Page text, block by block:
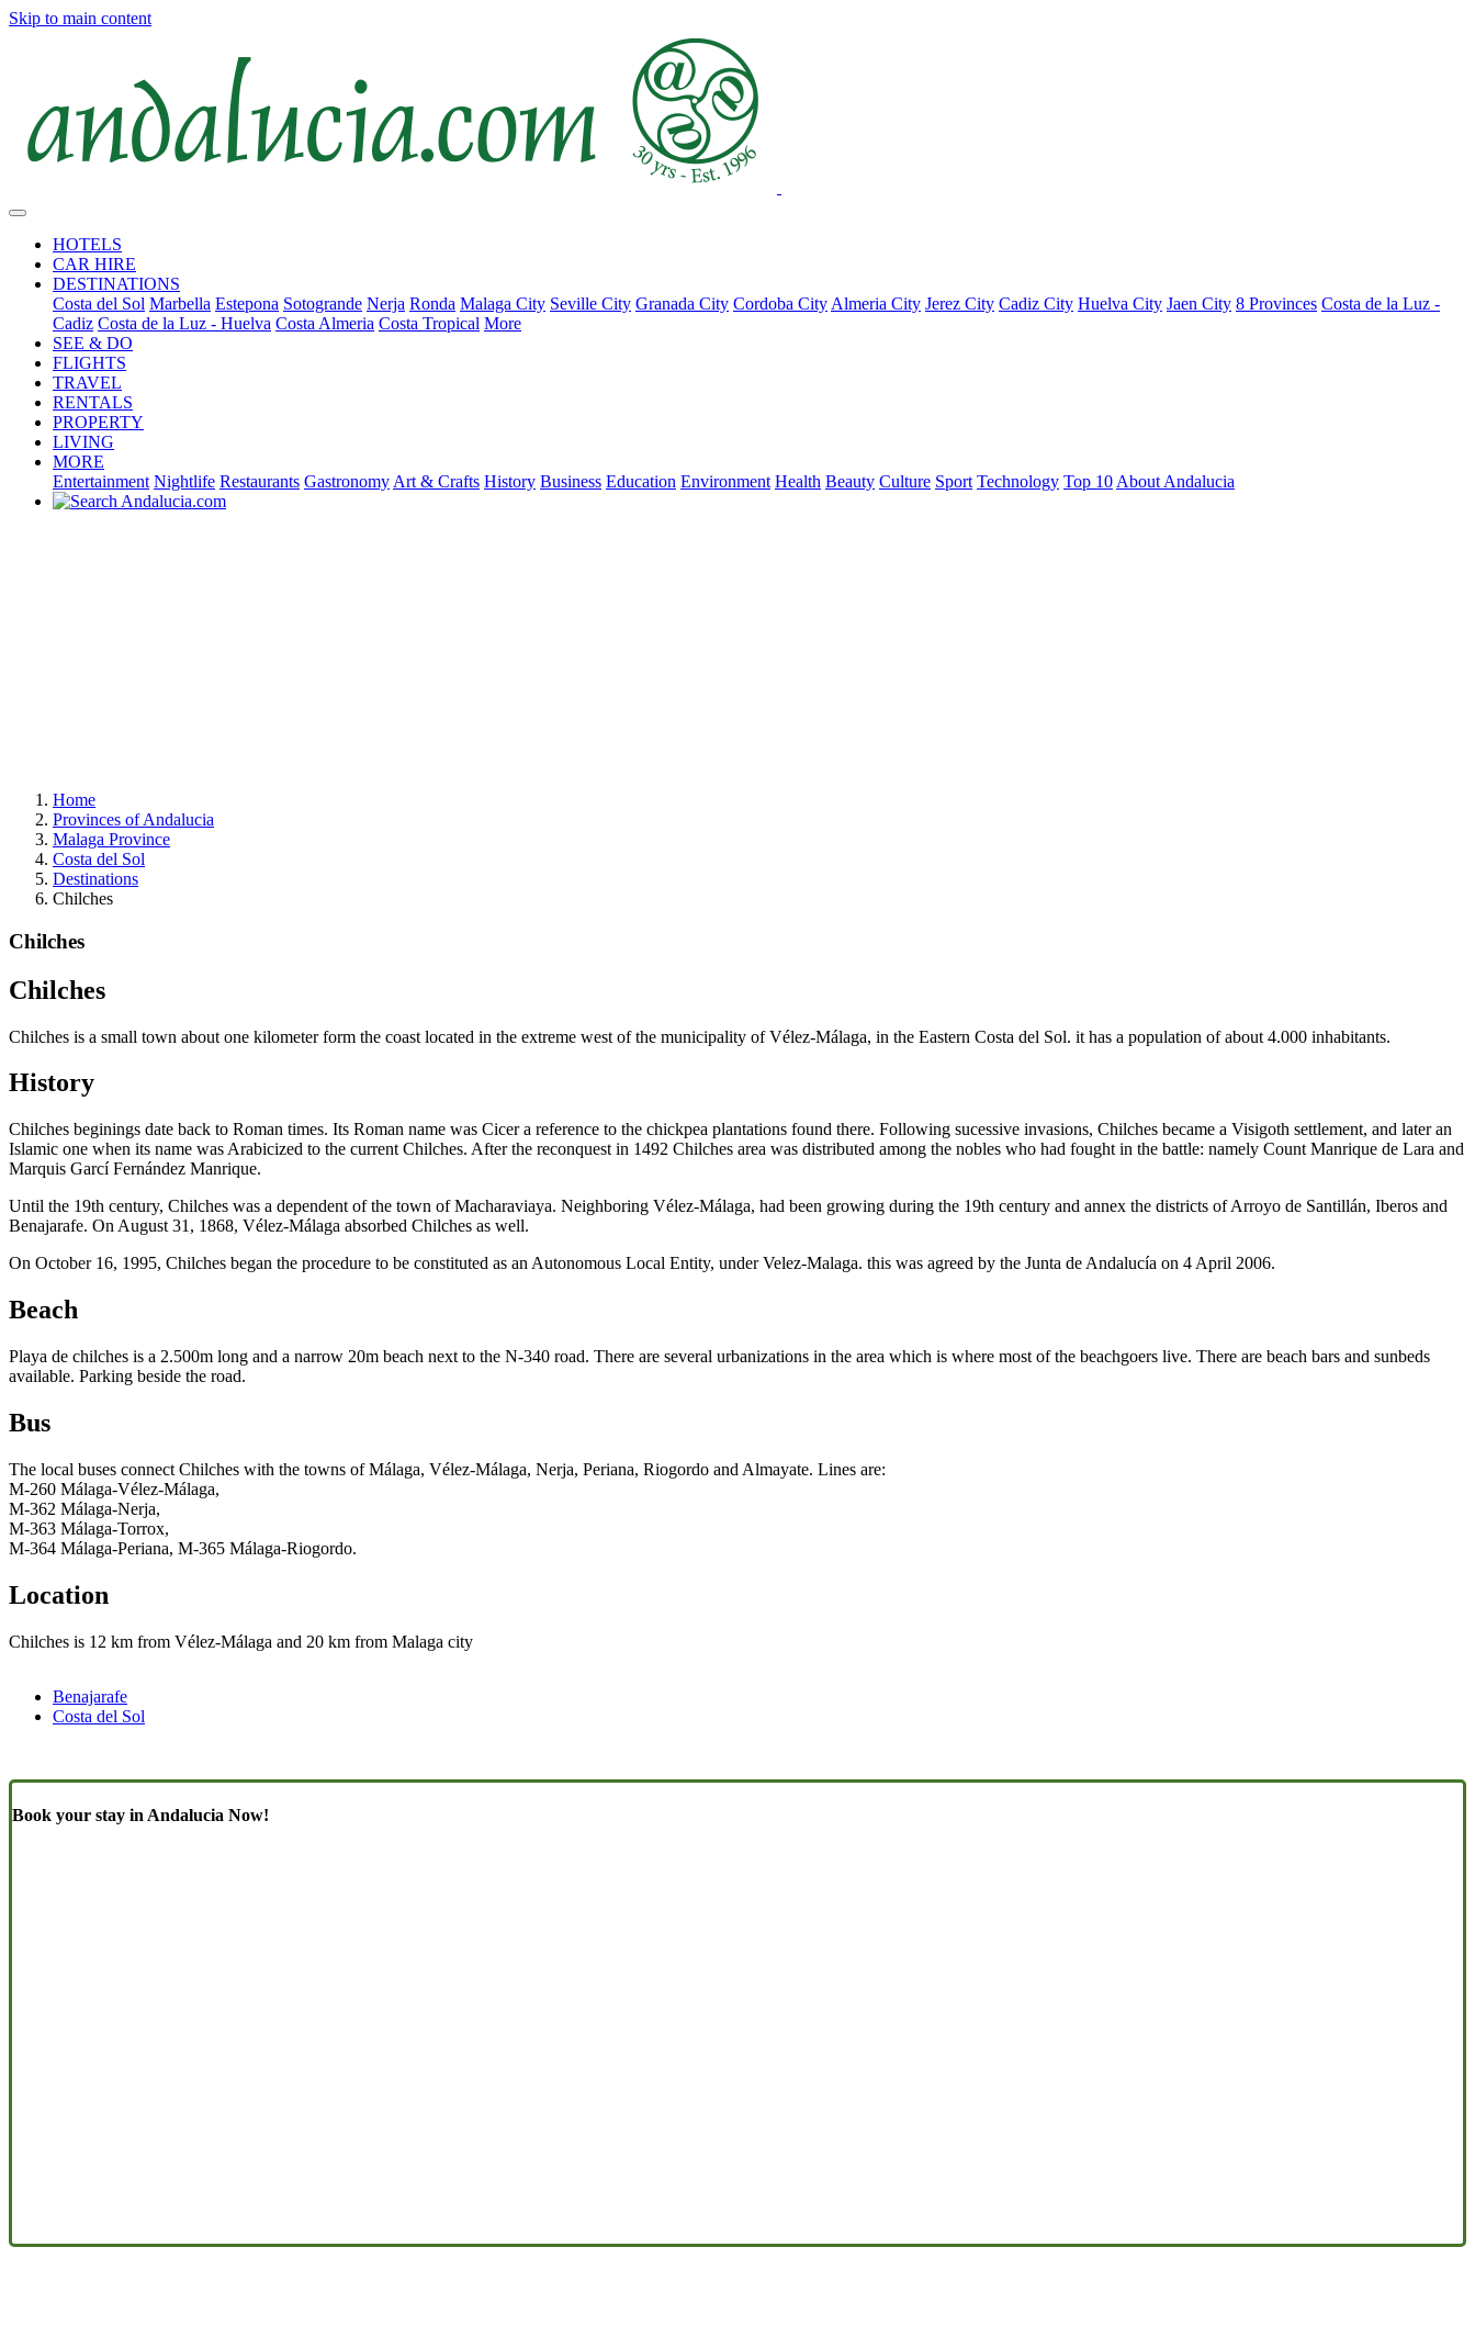
Skip to main content
HOTELS
CAR HIRE
DESTINATIONS
Costa del Sol Marbella Estepona Sotogrande Nerja Ronda Malaga City Seville City Granada City Cordoba City Almeria City Jerez City Cadiz City Huelva City Jaen City 8 Provinces Costa de la Luz -
Cadiz Costa de la Luz - Huelva Costa Almeria Costa Tropical More
SEE & DO
FLIGHTS
TRAVEL
RENTALS
PROPERTY
LIVING
MORE
Entertainment Nightlife Restaurants Gastronomy Art & Crafts History Business Education Environment Health Beauty Culture Sport Technology Top 10 About Andalucia
Home
Provinces of Andalucia
Malaga Province
Costa del Sol
Destinations
Chilches
Chilches
Chilches
Chilches is a small town about one kilometer form the coast located in the extreme west of the municipality of Vélez-Málaga, in the Eastern Costa del Sol. it has a population of about 4.000 inhabitants.
History
Chilches beginings date back to Roman times. Its Roman name was Cicer a reference to the chickpea plantations found there. Following sucessive invasions, Chilches became a Visigoth settlement, and later an
Islamic one when its name was Arabicized to the current Chilches. After the reconquest in 1492 Chilches area was distributed among the nobles who had fought in the battle: namely Count Manrique de Lara and
Marquis Garcí Fernández Manrique.
Until the 19th century, Chilches was a dependent of the town of Macharaviaya. Neighboring Vélez-Málaga, had been growing during the 19th century and annex the districts of Arroyo de Santillán, Iberos and
Benajarafe. On August 31, 1868, Vélez-Málaga absorbed Chilches as well.
On October 16, 1995, Chilches began the procedure to be constituted as an Autonomous Local Entity, under Velez-Malaga. this was agreed by the Junta de Andalucía on 4 April 2006.
Beach
Playa de chilches is a 2.500m long and a narrow 20m beach next to the N-340 road. There are several urbanizations in the area which is where most of the beachgoers live. There are beach bars and sunbeds
available. Parking beside the road.
Bus
The local buses connect Chilches with the towns of Málaga, Vélez-Málaga, Nerja, Periana, Riogordo and Almayate. Lines are:
M-260 Málaga-Vélez-Málaga,
M-362 Málaga-Nerja,
M-363 Málaga-Torrox,
M-364 Málaga-Periana, M-365 Málaga-Riogordo.
Location
Chilches is 12 km from Vélez-Málaga and 20 km from Malaga city
Benajarafe
Costa del Sol
Book your stay in Andalucia Now!